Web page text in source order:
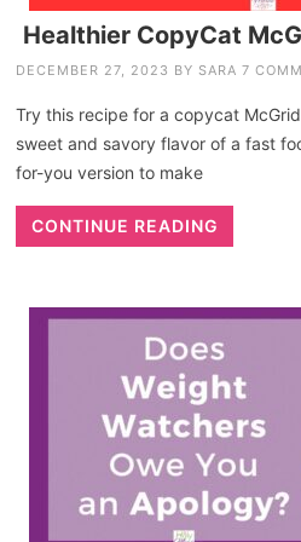
Healthier CopyCat
DECEMBER 27, 2023 BY SARA 7
Try this recipe for a copycat
sweet and savory flavor of a fast
for-you version to make
CONTINUE READING